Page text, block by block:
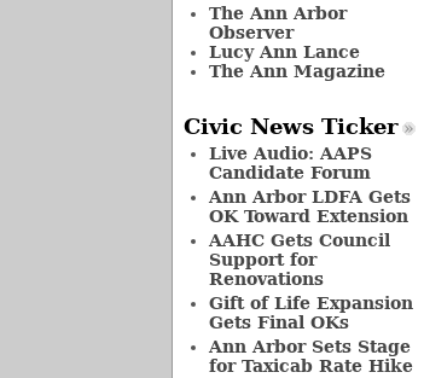
The Ann Arbor
Observer
Lucy Ann Lance
The Ann Magazine
Civic News Ticker
Live Audio: AAPS
Candidate Forum
Ann Arbor LDFA Gets
OK Toward Extension
AAHC Gets Council
Support for
Renovations
Gift of Life Expansion
Gets Final OKs
Ann Arbor Sets Stage
for Taxicab Rate Hike